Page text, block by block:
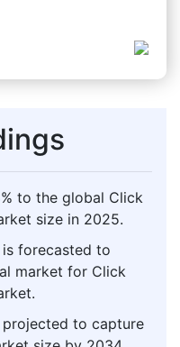
to the global Click
size in 2025.
forecasted to
market for Click
projected to capture